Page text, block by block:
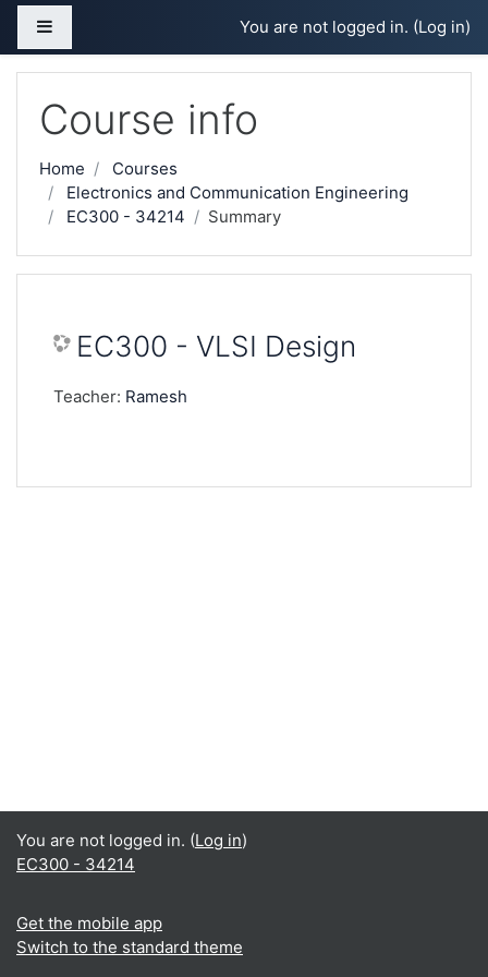
Skip to main content
You are not logged in. (Log in)
Course info
Home
Courses
Electronics and Communication Engineering
EC300 - 34214
Summary
EC300 - VLSI Design
Teacher: Ramesh
You are not logged in. (Log in)
EC300 - 34214
Get the mobile app
Switch to the standard theme